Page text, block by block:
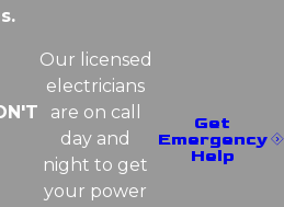
Our licensed
electricians
are on call
day and
night to get
your power
Get
Emergency
Help